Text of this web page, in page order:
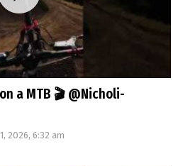
a MTB 🎬 @Nicholi-
2026, 6:32 am